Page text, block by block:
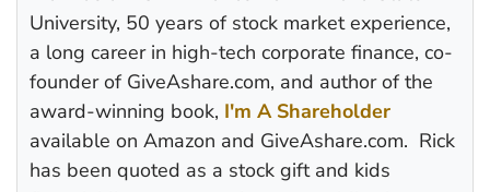
University, 50 years of stock market experience,
a long career in high-tech corporate finance, co-
founder of GiveAshare.com, and author of the
award-winning book, I'm A Shareholder
available on Amazon and GiveAshare.com. Rick
has been quoted as a stock gift and kids